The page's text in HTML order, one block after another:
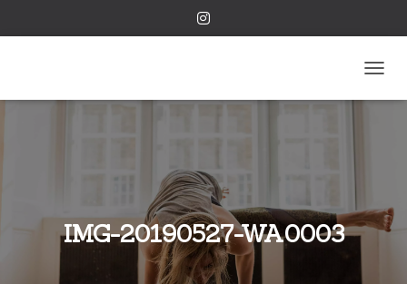
IMG-20190527-WA0003